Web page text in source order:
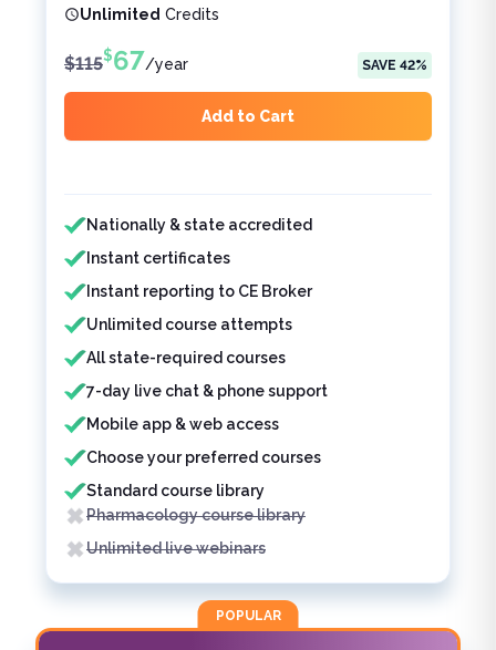
Unlimited Credits
$115$67/year SAVE 42%
Add to Cart
Features included
Nationally & state accredited
Instant certificates
Instant reporting to CE Broker
Unlimited course attempts
All state-required courses
7-day live chat & phone support
Mobile app & web access
Choose your preferred courses
Standard course library
Features not included
Pharmacology course library
Unlimited live webinars
POPULAR